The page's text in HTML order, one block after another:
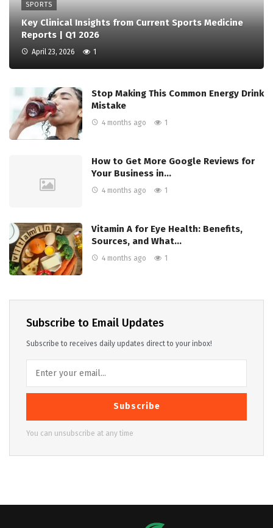
SPORTS
Key Clinical Insights from Current Sports Medicine
Reports | Q1 2026
April 23, 2026 1
Stop Making This Common Energy Drink
Mistake
4 months ago 1
How to Get More Google Reviews for
Your Business in…
4 months ago 1
Vitamin A for Eye Health: Benefits,
Sources, and What…
4 months ago 1
Subscribe to Email Updates
Subscribe to receives daily updates direct to your inbox!
Subscribe
You can unsubscribe at any time